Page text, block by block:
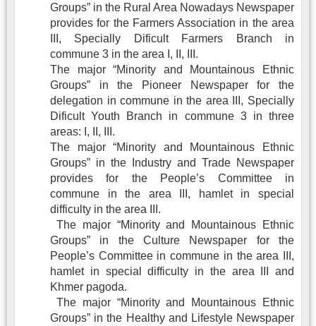
Groups” in the Rural Area Nowadays Newspaper
provides for the Farmers Association in the area
III, Specially Dificult Farmers Branch in
commune 3 in the area I, II, III.
The major “Minority and Mountainous Ethnic
Groups” in the Pioneer Newspaper for the
delegation in commune in the area III, Specially
Dificult Youth Branch in commune 3 in three
areas: I, II, III.
The major “Minority and Mountainous Ethnic
Groups” in the Industry and Trade Newspaper
provides for the People’s Committee in
commune in the area III, hamlet in special
difficulty in the area III.
The major “Minority and Mountainous Ethnic
Groups” in the Culture Newspaper for the
People’s Committee in commune in the area III,
hamlet in special difficulty in the area III and
Khmer pagoda.
The major “Minority and Mountainous Ethnic
Groups” in the Healthy and Lifestyle Newspaper